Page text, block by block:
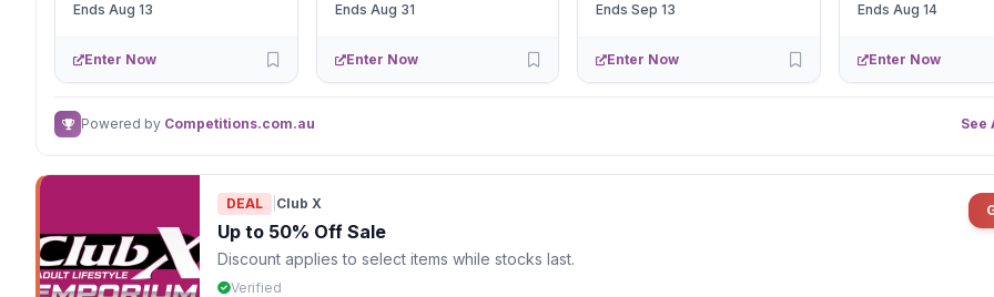
Ends Aug 13
Enter Now
Ends Aug 31
Enter Now
Ends Sep 13
Enter Now
Ends Aug 14
Enter Now
Powered by Competitions.com.au See
DEAL Club X
Up to 50% Off Sale
Discount applies to select items while stocks last.
Verified